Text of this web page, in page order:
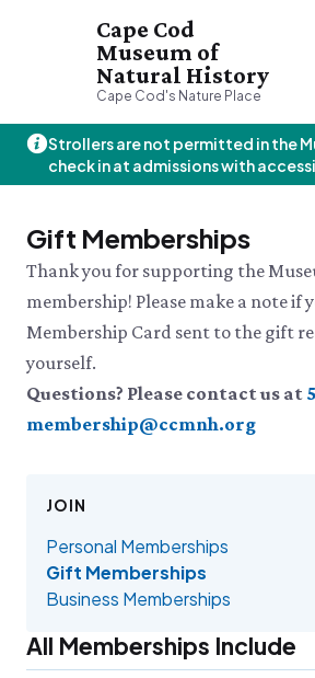
Cape Cod
Museum of
Natural History
Cape Cod's Nature Place
Friday, 8/7
10:00am–3:00pm
Plan Your Visit
Hours
Admission
Directions & Parking
FAQs
Group Visits
Science Shop
Events Calendar
Visit the Butterfly House
Feed the Butterflies
Science Rocks!
SEE FULL CALENDAR
Exhibits & Attractions
About
About Us
History & Mission
Land Stewardship
News & Press
Trustees
Contact Us
Featured Content
Support
Donate
Donate Online
Planned Giving
John Hay Memorial
Join
Gift Memberships
Business Memberships
Volunteer
Volunteer Opportunities
JOIN
VISIT OUR PARTNER
Thornton W.
Burgess Society
Strollers are not permitted in the
check in at admissions with
Gift Memberships
Thank you for supporting the
membership! Please make a note if
Membership Card sent to the gift
yourself.
Questions? Please contact us at
membership@ccmnh.org
JOIN
Personal Memberships
Gift Memberships
Business Memberships
All Memberships Include